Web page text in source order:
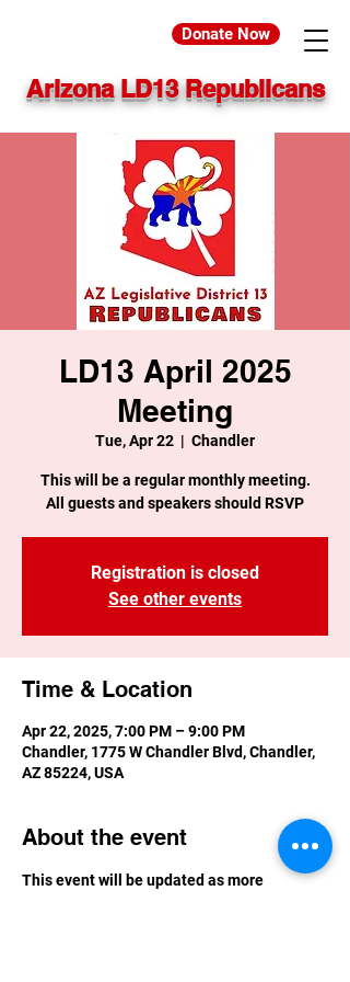
Donate Now
Arizona LD13 Republicans
LD13 April 2025
Meeting
Tue, Apr 22
  |
Chandler
This will be a regular monthly meeting.
All guests and speakers should RSVP
Registration is closed
See other events
Time & Location
Apr 22, 2025, 7:00 PM – 9:00 PM
Chandler, 1775 W Chandler Blvd, Chandler,
AZ 85224, USA
About the event
This event will be updated as more